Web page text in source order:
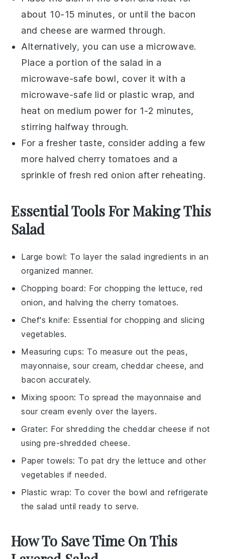
about 10-15 minutes, or until the bacon
and cheese are warmed through.
Alternatively, you can use a microwave.
Place a portion of the salad in a
microwave-safe bowl, cover it with a
microwave-safe lid or plastic wrap, and
heat on medium power for 1-2 minutes,
stirring halfway through.
For a fresher taste, consider adding a few
more halved cherry tomatoes and a
sprinkle of fresh red onion after reheating.
Essential Tools For Making This
Salad
Large bowl: To layer the salad ingredients in an
organized manner.
Chopping board: For chopping the lettuce, red
onion, and halving the cherry tomatoes.
Chef's knife: Essential for chopping and slicing
vegetables.
Measuring cups: To measure out the peas,
mayonnaise, sour cream, cheddar cheese, and
bacon accurately.
Mixing spoon: To spread the mayonnaise and
sour cream evenly over the layers.
Grater: For shredding the cheddar cheese if not
using pre-shredded cheese.
Paper towels: To pat dry the lettuce and other
vegetables if needed.
Plastic wrap: To cover the bowl and refrigerate
the salad until ready to serve.
How To Save Time On This